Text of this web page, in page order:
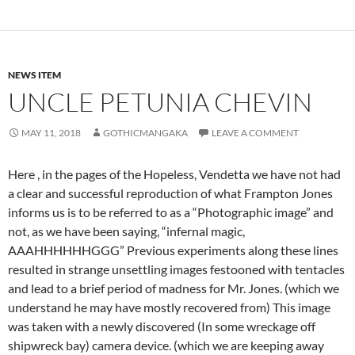
NEWS ITEM
UNCLE PETUNIA CHEVIN
MAY 11, 2018 GOTHICMANGAKA LEAVE A COMMENT
Here , in the pages of the Hopeless, Vendetta we have not had
a clear and successful reproduction of what Frampton Jones
informs us is to be referred to as a “Photographic image” and
not, as we have been saying, “infernal magic,
AAAHHHHHHGGG” Previous experiments along these lines
resulted in strange unsettling images festooned with tentacles
and lead to a brief period of madness for Mr. Jones. (which we
understand he may have mostly recovered from) This image
was taken with a newly discovered (In some wreckage off
shipwreck bay) camera device. (which we are keeping away